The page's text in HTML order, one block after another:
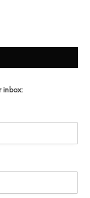
inbox: